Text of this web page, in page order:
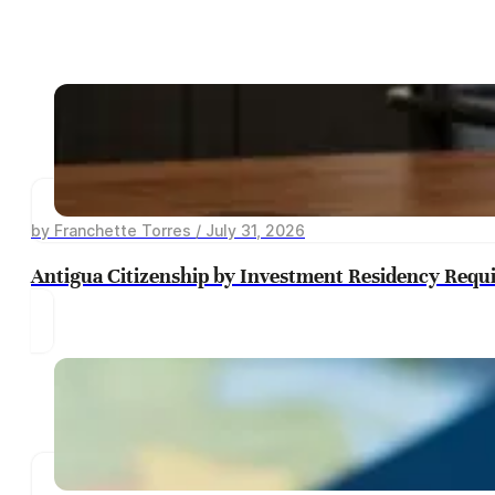
by Franchette Torres / July 31, 2026
Antigua Citizenship by Investment Residency